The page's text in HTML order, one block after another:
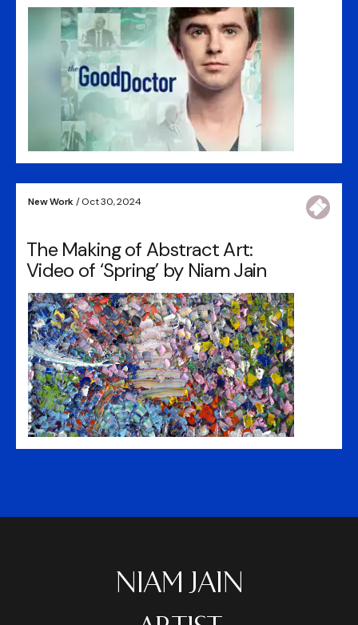
New Work/ Oct 30, 2024
The Making of Abstract Art:
Video of ‘Spring’ by Niam Jain
NIAM JAIN